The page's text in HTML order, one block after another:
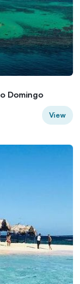
Domingo
View